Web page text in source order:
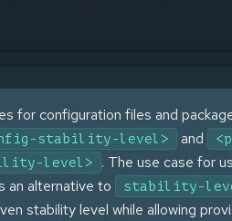
for configuration files and
stability-level> and
level> . The use case for
an alternative to stability-
stability level while allowing